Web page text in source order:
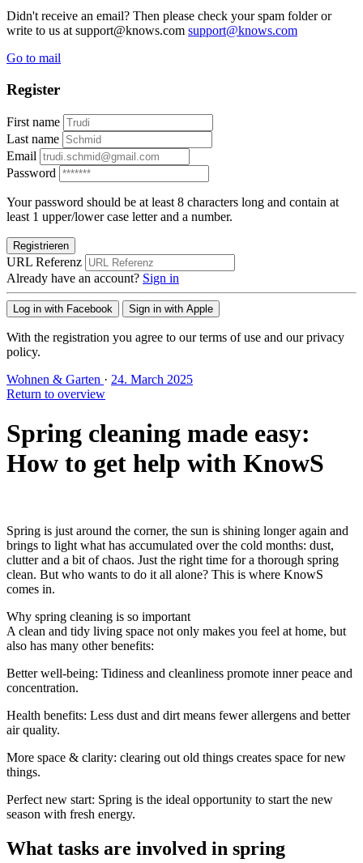
Didn't receive an email? Then please check your spam folder or
write to us at support@knows.com support@knows.com
Go to mail
Register
First name
Last name
Email
Password
Your password should be at least 8 characters long and contain at
least 1 upper/lower case letter and a number.
Registrieren
URL Referenz
Already have an account? Sign in
Log in with Facebook Sign in with Apple
With the registration you agree to our terms of use and our privacy
policy.
Wohnen & Garten · 24. March 2025
Return to overview
Spring cleaning made easy:
How to get help with KnowS
Spring is just around the corner, the sun is shining longer again and
brings to light what has accumulated over the cold months: dust,
clutter and a bit of chaos. Just the right time for a thorough spring
clean. But who wants to do it all alone? This is where KnowS
comes in.
Why spring cleaning is so important
A clean and tidy living space not only makes you feel at home, but
also has many other benefits:
Better well-being: Tidiness and cleanliness promote inner peace and
concentration.
Health benefits: Less dust and dirt means fewer allergens and better
air quality.
More space & clarity: clearing out old things creates space for new
things.
Perfect new start: Spring is the ideal opportunity to start the new
season with fresh energy.
What tasks are involved in spring